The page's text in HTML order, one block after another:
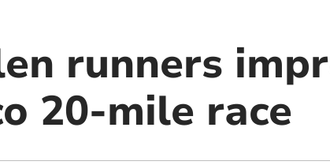
runners
20-mile race